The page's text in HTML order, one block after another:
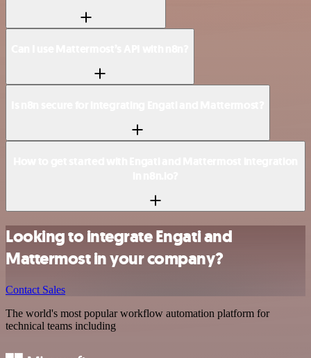
Looking to integrate Engati and
Mattermost in your company?
Contact Sales
The world's most popular workflow automation platform for
technical teams including